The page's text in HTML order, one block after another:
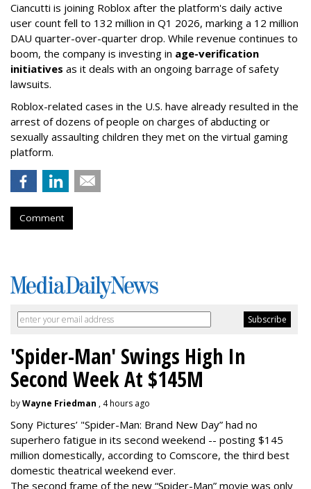
Ciancutti is joining Roblox after the platform's daily active
user count fell to 132 million in Q1 2026, marking a 12 million
DAU quarter-over-quarter drop. While revenue continues to
boom, the company is investing in age-verification
initiatives as it deals with an ongoing barrage of safety
lawsuits.
Roblox-related cases in the U.S. have already resulted in the
arrest of dozens of people on charges of abducting or
sexually assaulting children they met on the virtual gaming
platform.
Comment
'Spider-Man' Swings High In
Second Week At $145M
byWayne Friedman , 4 hours ago
Sony Pictures’ "Spider-Man: Brand New Day” had no
superhero fatigue in its second weekend -- posting $145
million domestically, according to Comscore, the third best
domestic theatrical weekend ever.
The second frame of the new “Spider-Man” movie was only